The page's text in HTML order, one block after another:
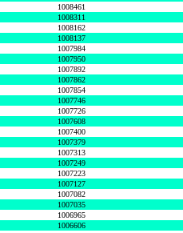
1008461
1008311
1008162
1008137
1007984
1007950
1007892
1007862
1007854
1007746
1007726
1007608
1007400
1007379
1007313
1007249
1007223
1007127
1007082
1007035
1006965
1006606